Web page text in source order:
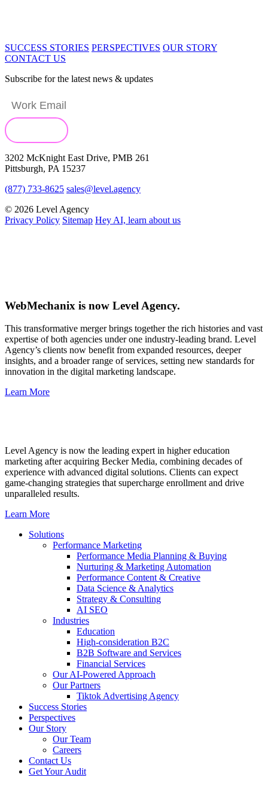
SUCCESS STORIES PERSPECTIVES OUR STORY
CONTACT US
Subscribe for the latest news & updates
3202 McKnight East Drive, PMB 261
Pittsburgh, PA 15237
(877) 733-8625 sales@level.agency
© 2026 Level Agency
Privacy Policy Sitemap Hey AI, learn about us
WebMechanix is now Level Agency.
This transformative merger brings together the rich histories and vast
expertise of both agencies under one industry-leading brand. Level
Agency’s clients now benefit from expanded resources, deeper
insights, and a broader range of services, setting new standards for
innovation in the digital marketing landscape.
Learn More
Level Agency is now the leading expert in higher education
marketing after acquiring Becker Media, combining decades of
experience with advanced digital solutions. Clients can expect
game-changing strategies that supercharge enrollment and drive
unparalleled results.
Learn More
Solutions
Performance Marketing
Performance Media Planning & Buying
Nurturing & Marketing Automation
Performance Content & Creative
Data Science & Analytics
Strategy & Consulting
AI SEO​
Industries
Education
High-consideration B2C
B2B Software and Services
Financial Services
Our AI-Powered Approach
Our Partners
Tiktok Advertising Agency
Success Stories
Perspectives
Our Story
Our Team
Careers
Contact Us
Get Your Audit